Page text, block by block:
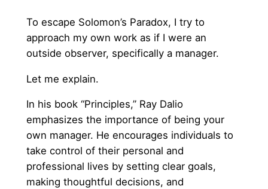
To escape Solomon’s Paradox, I try to
approach my own work as if I were an
outside observer, specifically a manager.
Let me explain.
In his book “Principles,” Ray Dalio
emphasizes the importance of being your
own manager. He encourages individuals to
take control of their personal and
professional lives by setting clear goals,
making thoughtful decisions, and